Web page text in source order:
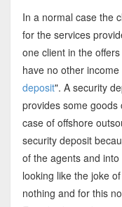
In a normal case the
for the services
one client in the
have no other
deposit". A security
provides some
case of offshore
security deposit
of the agents and
looking like the joke
nothing and for this